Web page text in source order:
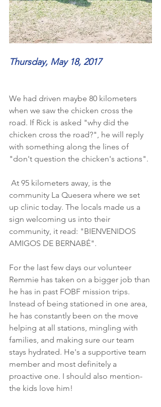
Thursday, May 18, 2017
We had driven maybe 80 kilometers
when we saw the chicken cross the
road. If Rick is asked "why did the
chicken cross the road?", he will reply
with something along the lines of
"don't question the chicken's actions".
community La Quesera where we set
up clinic today. The locals made us a
sign welcoming us into their
community, it read: "BIENVENIDOS
AMIGOS DE BERNABÉ".
For the last few days our volunteer
Remmie has taken on a bigger job than
he has in past FOBF mission trips.
Instead of being stationed in one area,
he has constantly been on the move
helping at all stations, mingling with
families, and making sure our team
stays hydrated. He's a supportive team
member and most definitely a
proactive one. I should also mention-
the kids love him!